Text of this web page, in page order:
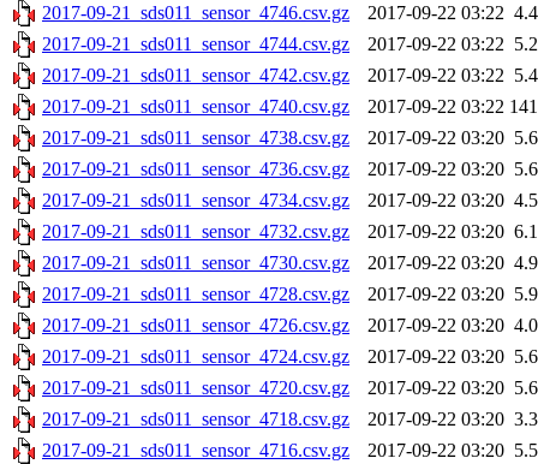
2017-09-21_sds011_sensor_4746.csv.gz
2017-09-22 03:22
2017-09-21_sds011_sensor_4744.csv.gz
2017-09-22 03:22
2017-09-21_sds011_sensor_4742.csv.gz
2017-09-22 03:22
2017-09-21_sds011_sensor_4740.csv.gz
2017-09-22 03:22
2017-09-21_sds011_sensor_4738.csv.gz
2017-09-22 03:20
2017-09-21_sds011_sensor_4736.csv.gz
2017-09-22 03:20
2017-09-21_sds011_sensor_4734.csv.gz
2017-09-22 03:20
2017-09-21_sds011_sensor_4732.csv.gz
2017-09-22 03:20
2017-09-21_sds011_sensor_4730.csv.gz
2017-09-22 03:20
2017-09-21_sds011_sensor_4728.csv.gz
2017-09-22 03:20
2017-09-21_sds011_sensor_4726.csv.gz
2017-09-22 03:20
2017-09-21_sds011_sensor_4724.csv.gz
2017-09-22 03:20
2017-09-21_sds011_sensor_4720.csv.gz
2017-09-22 03:20
2017-09-21_sds011_sensor_4718.csv.gz
2017-09-22 03:20
2017-09-21_sds011_sensor_4716.csv.gz
2017-09-22 03:20